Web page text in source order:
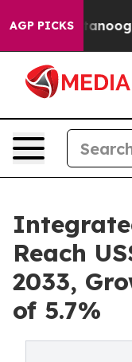
AGP PICKS
Reach
2033,
of 5.7%